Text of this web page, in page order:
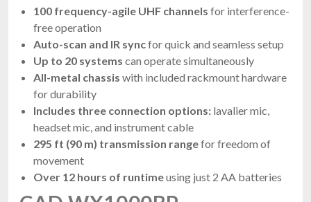
100 frequency-agile UHF channels for interference-
free operation
Auto-scan and IR syncfor quick and seamless setup
Up to 20 systems can operate simultaneously
All-metal chassis with included rackmount hardware
for durability
Includes three connection options: lavalier mic,
headset mic, and instrument cable
295 ft (90 m) transmission rangefor freedom of
movement
Over 12 hours of runtimeusing just 2 AA batteries